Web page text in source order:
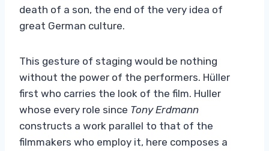
death of a son, the end of the very idea of ​​
great German culture.
This gesture of staging would be nothing
without the power of the performers. Hüller
first who carries the look of the film. Huller
whose every role since Tony Erdmann
constructs a work parallel to that of the
filmmakers who employ it, here composes a